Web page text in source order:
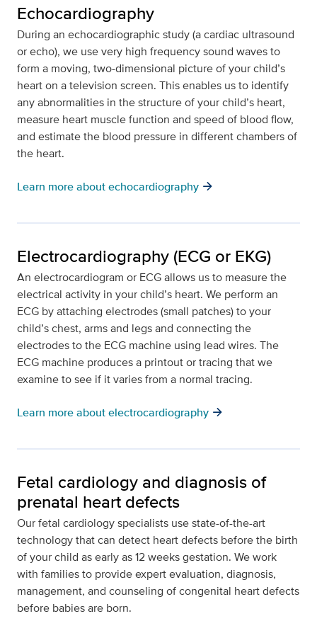
Echocardiography
During an echocardiographic study (a cardiac ultrasound
or echo), we use very high frequency sound waves to
form a moving, two-dimensional picture of your child’s
heart on a television screen. This enables us to identify
any abnormalities in the structure of your child’s heart,
measure heart muscle function and speed of blood flow,
and estimate the blood pressure in different chambers of
the heart.
Learn more about echocardiography arrow_forward
Electrocardiography (ECG or EKG)
An electrocardiogram or ECG allows us to measure the
electrical activity in your child’s heart. We perform an
ECG by attaching electrodes (small patches) to your
child’s chest, arms and legs and connecting the
electrodes to the ECG machine using lead wires. The
ECG machine produces a printout or tracing that we
examine to see if it varies from a normal tracing.
Learn more about electrocardiography arrow_forward
Fetal cardiology and diagnosis of
prenatal heart defects
Our fetal cardiology specialists use state-of-the-art
technology that can detect heart defects before the birth
of your child as early as 12 weeks gestation. We work
with families to provide expert evaluation, diagnosis,
management, and counseling of congenital heart defects
before babies are born.